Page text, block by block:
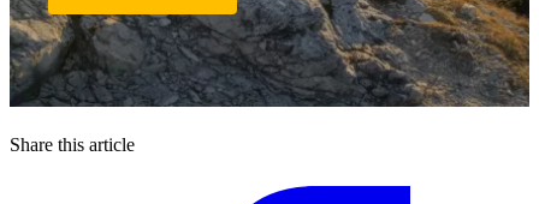
Share this article